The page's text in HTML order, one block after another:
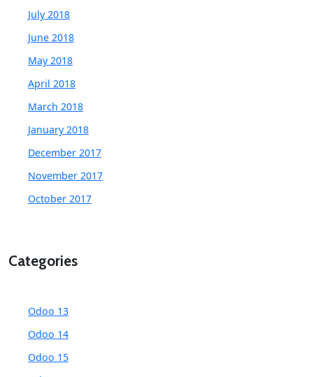
July 2018
June 2018
May 2018
April 2018
March 2018
January 2018
December 2017
November 2017
October 2017
Categories
Odoo 13
Odoo 14
Odoo 15